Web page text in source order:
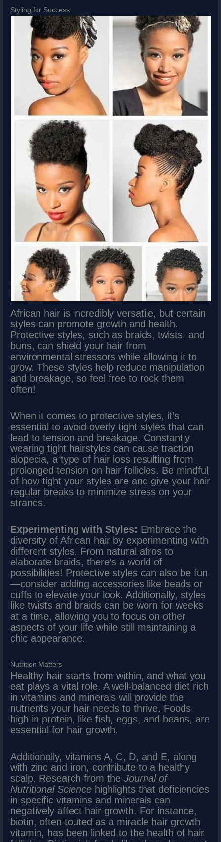
Styling for Success
African hair is incredibly versatile, but certain
styles can promote growth and health.
Protective styles, such as braids, twists, and
buns, can shield your hair from
environmental stressors while allowing it to
grow. These styles help reduce manipulation
and breakage, so feel free to rock them
often!
When it comes to protective styles, it’s
essential to avoid overly tight styles that can
lead to tension and breakage. Constantly
wearing tight hairstyles can cause traction
alopecia, a type of hair loss resulting from
prolonged tension on hair follicles. Be mindful
of how tight your styles are and give your hair
regular breaks to minimize stress on your
strands.
Experimenting with Styles: Embrace the
diversity of African hair by experimenting with
different styles. From natural afros to
elaborate braids, there’s a world of
possibilities! Protective styles can also be fun
—consider adding accessories like beads or
cuffs to elevate your look. Additionally, styles
like twists and braids can be worn for weeks
at a time, allowing you to focus on other
aspects of your life while still maintaining a
chic appearance.
Nutrition Matters
Healthy hair starts from within, and what you
eat plays a vital role. A well-balanced diet rich
in vitamins and minerals will provide the
nutrients your hair needs to thrive. Foods
high in protein, like fish, eggs, and beans, are
essential for hair growth.
Additionally, vitamins A, C, D, and E, along
with zinc and iron, contribute to a healthy
scalp. Research from theJournal of
Nutritional Science highlights that deficiencies
in specific vitamins and minerals can
negatively affect hair growth. For instance,
biotin, often touted as a miracle hair growth
vitamin, has been linked to the health of hair